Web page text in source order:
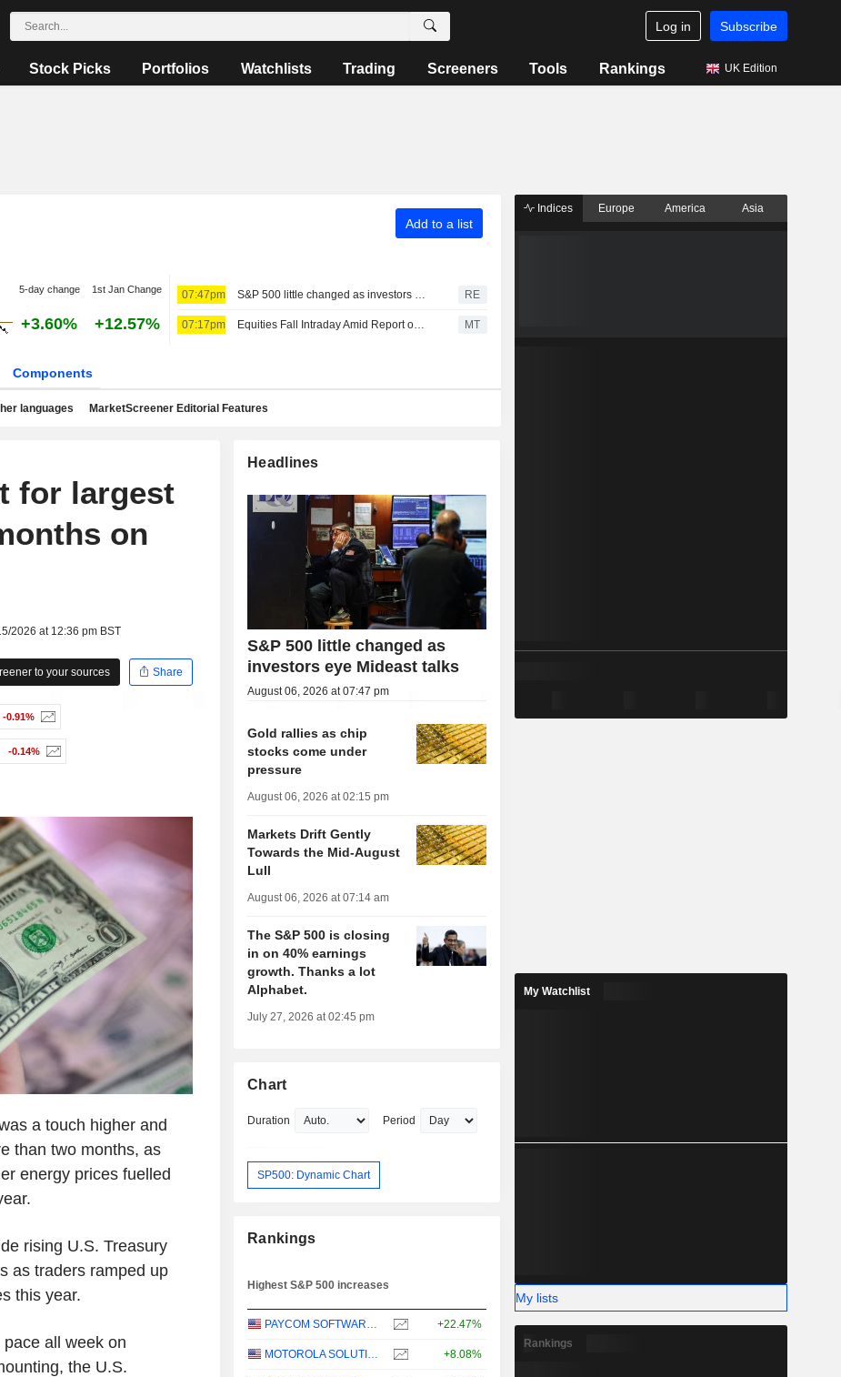
Log in Subscribe
Stock Picks Portfolios Watchlists Trading Screeners Tools Rankings UK Edition
Add to a list
5-day change 1st Jan Change
+3.60% +12.57%
07:47pm S&P 500 little changed as investors eye Mideast talks RE
07:17pm Equities Fall Intraday Amid Report on Restrictive Hormuz Draft Plan MT
Components
languages MarketScreener Editorial Features
for largest
on
2026 at 12:36 pm BST
to your sources
Share
-0.91%
-0.14%
a touch higher and
than two months, as
energy prices fuelled
rising U.S. Treasury
as traders ramped up
this year.
all week on
the U.S.
Headlines
S&P 500 little changed as
investors eye Mideast talks
August 06, 2026 at 07:47 pm
Gold rallies as chip
stocks come under
pressure
August 06, 2026 at 02:15 pm
Markets Drift Gently
Towards the Mid-August
Lull
August 06, 2026 at 07:14 am
The S&P 500 is closing
in on 40% earnings
growth. Thanks a lot
Alphabet.
July 27, 2026 at 02:45 pm
Chart
Duration Period
SP500: Dynamic Chart
Rankings
Highest S&P 500 increases
PAYCOM SOFTWARE, INC. +22.47%
MOTOROLA SOLUTIONS, INC. +8.08%
Indices Europe America Asia
My Watchlist
My lists
Rankings